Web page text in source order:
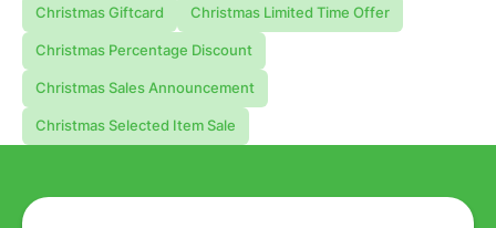
Christmas Giftcard Christmas Limited Time Offer
Christmas Percentage Discount
Christmas Sales Announcement
Christmas Selected Item Sale